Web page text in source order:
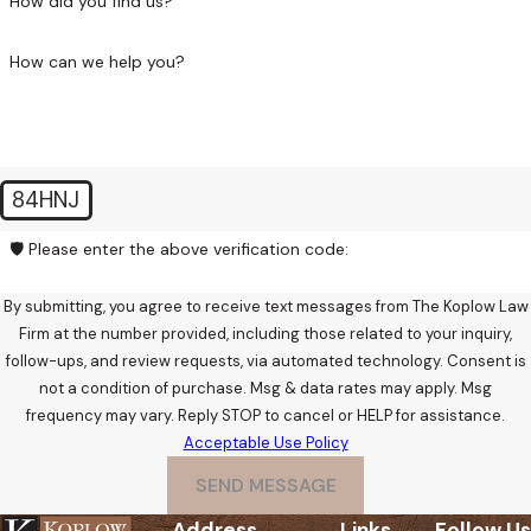
applicable justice court rather than Superior Court, but the
haven’t yet been charged, reaching out now gives me the
How can we help you?
84HNJ
🛡️ Please enter the above verification code:
By submitting, you agree to receive text messages from The Koplow Law
Firm at the number provided, including those related to your inquiry,
follow-ups, and review requests, via automated technology. Consent is
not a condition of purchase. Msg & data rates may apply. Msg
frequency may vary. Reply STOP to cancel or HELP for assistance.
Acceptable Use Policy
SEND MESSAGE